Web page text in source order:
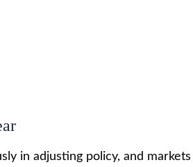
in adjusting policy, and